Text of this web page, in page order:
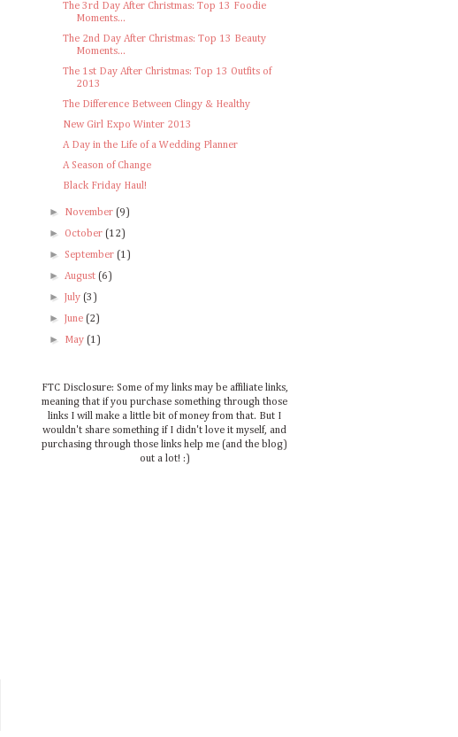
The 3rd Day After Christmas: Top 13 Foodie
Moments...
The 2nd Day After Christmas: Top 13 Beauty
Moments...
The 1st Day After Christmas: Top 13 Outfits of
2013
The Difference Between Clingy & Healthy
New Girl Expo Winter 2013
A Day in the Life of a Wedding Planner
A Season of Change
Black Friday Haul!
► November(9)
► October(12)
► September(1)
►August(6)
► July(3)
► June(2)
► May(1)
FTC Disclosure: Some of my links may be affiliate links,
meaning that if you purchase something through those
links I will make a little bit of money from that. But I
wouldn't share something if I didn't love it myself, and
purchasing through those links help me (and the blog)
out a lot! :)